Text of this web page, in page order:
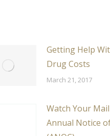
Getting Help
Drug Costs
March 21, 2017
Watch Your
Annual Notice